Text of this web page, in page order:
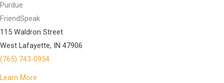
Purdue
FriendSpeak
115 Waldron Street
West Lafayette, IN 47906
(765) 743-0954
Learn More